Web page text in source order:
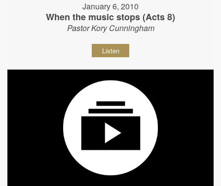
January 6, 2010
When the music stops (Acts 8)
Pastor Kory Cunningham
Listen